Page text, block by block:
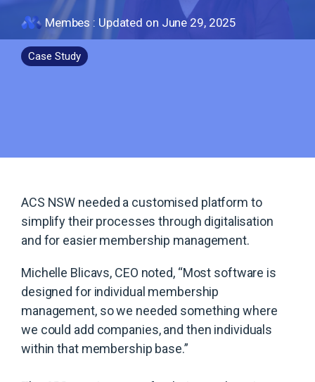
Membes : Updated on June 29, 2025
Case Study
ACS NSW needed a customised platform to
simplify their processes through digitalisation
and for easier membership management.
Michelle Blicavs, CEO noted, “Most software is
designed for individual membership
management, so we needed something where
we could add companies, and then individuals
within that membership base.”